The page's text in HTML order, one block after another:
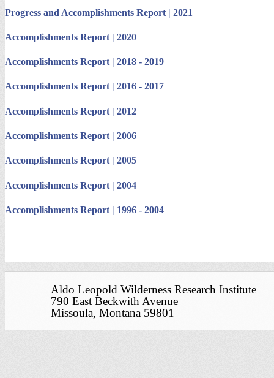
Progress and Accomplishments Report | 2021
Accomplishments Report | 2020
Accomplishments Report | 2018 - 2019
Accomplishments Report | 2016 - 2017
Accomplishments Report | 2012
Accomplishments Report | 2006
Accomplishments Report | 2005
Accomplishments Report | 2004
Accomplishments Report | 1996 - 2004
Aldo Leopold Wilderness Research Institute
790 East Beckwith Avenue
Missoula, Montana 59801